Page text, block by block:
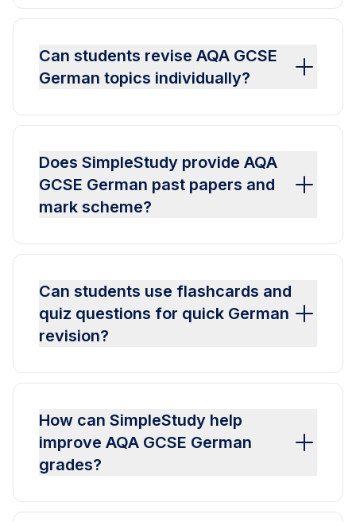
Can students revise AQA GCSE
German topics individually?
Does SimpleStudy provide AQA
GCSE German past papers and
mark scheme?
Can students use flashcards and
quiz questions for quick German
revision?
How can SimpleStudy help
improve AQA GCSE German
grades?